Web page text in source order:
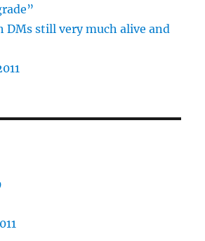
DMs still very much alive and